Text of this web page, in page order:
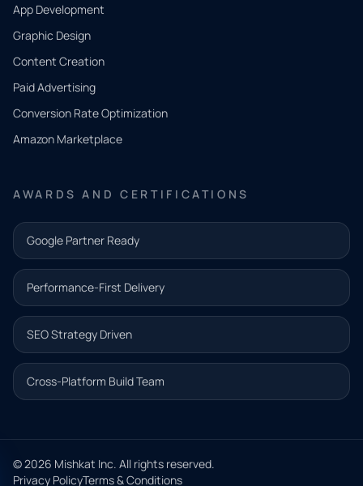
App Development
Graphic Design
Content Creation
Paid Advertising
Conversion Rate Optimization
Amazon Marketplace
AWARDS AND CERTIFICATIONS
Google Partner Ready
Performance-First Delivery
SEO Strategy Driven
Cross-Platform Build Team
© 2026 Mishkat Inc. All rights reserved.
Privacy PolicyTerms & Conditions
QUICK
CONTACT
Tell us
what
you
need.
and our
team will
follow up
with the
next step.
Name*
Email address*